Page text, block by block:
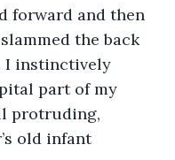
forward and then
the back
I instinctively
part of my
protruding,
old infant